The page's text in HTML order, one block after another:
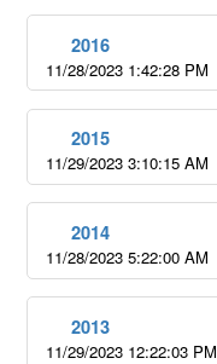
2016
11/28/2023 1:42:28 PM
2015
11/29/2023 3:10:15 AM
2014
11/28/2023 5:22:00 AM
2013
11/29/2023 12:22:03 PM